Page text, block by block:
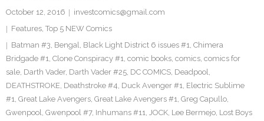
Twitter
October 12, 2016
investcomics@gmail.com
Features, Top 5 NEW Comics
Batman #3, Bengal, Black Light District 6 issues #1, Chimera
Bridgade #1, Clone Conspiracy #1, comic books, comics, comics for
sale, Darth Vader, Darth Vader #25, DC COMICS, Deadpool,
DEATHSTROKE, Deathstroke #4, Duck Avenger #1, Electric Sublime
#1, Great Lake Avengers, Great Lake Avengers #1, Greg Capullo,
Gwenpool, Gwenpool #7, Inhumans #11, JOCK, Lee Bermejo, Lost Boys